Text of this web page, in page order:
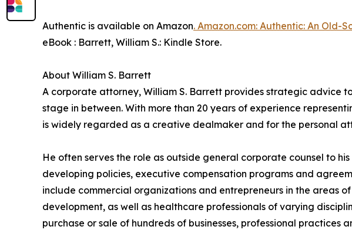
Authentic is available on Amazon. Amazon.com: Authentic: An Old-
eBook : Barrett, William S.: Kindle Store.
About William S. Barrett
A corporate attorney, William S. Barrett provides strategic advice
stage in between. With more than 20 years of experience
is widely regarded as a creative dealmaker and for the personal
He often serves the role as outside general corporate counsel to
developing policies, executive compensation programs and
include commercial organizations and entrepreneurs in the areas
development, as well as healthcare professionals of varying
purchase or sale of hundreds of businesses, professional practices